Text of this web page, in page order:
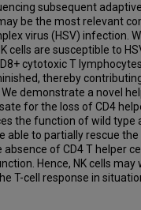
subsequent
be the most relevant
virus (HSV) infection.
cells are susceptible to
cytotoxic T
thereby
demonstrate a novel
for the loss of CD4
the function of wild type
able to partially rescue
absence of CD4 T helper
Hence, NK cells may
T-cell response in